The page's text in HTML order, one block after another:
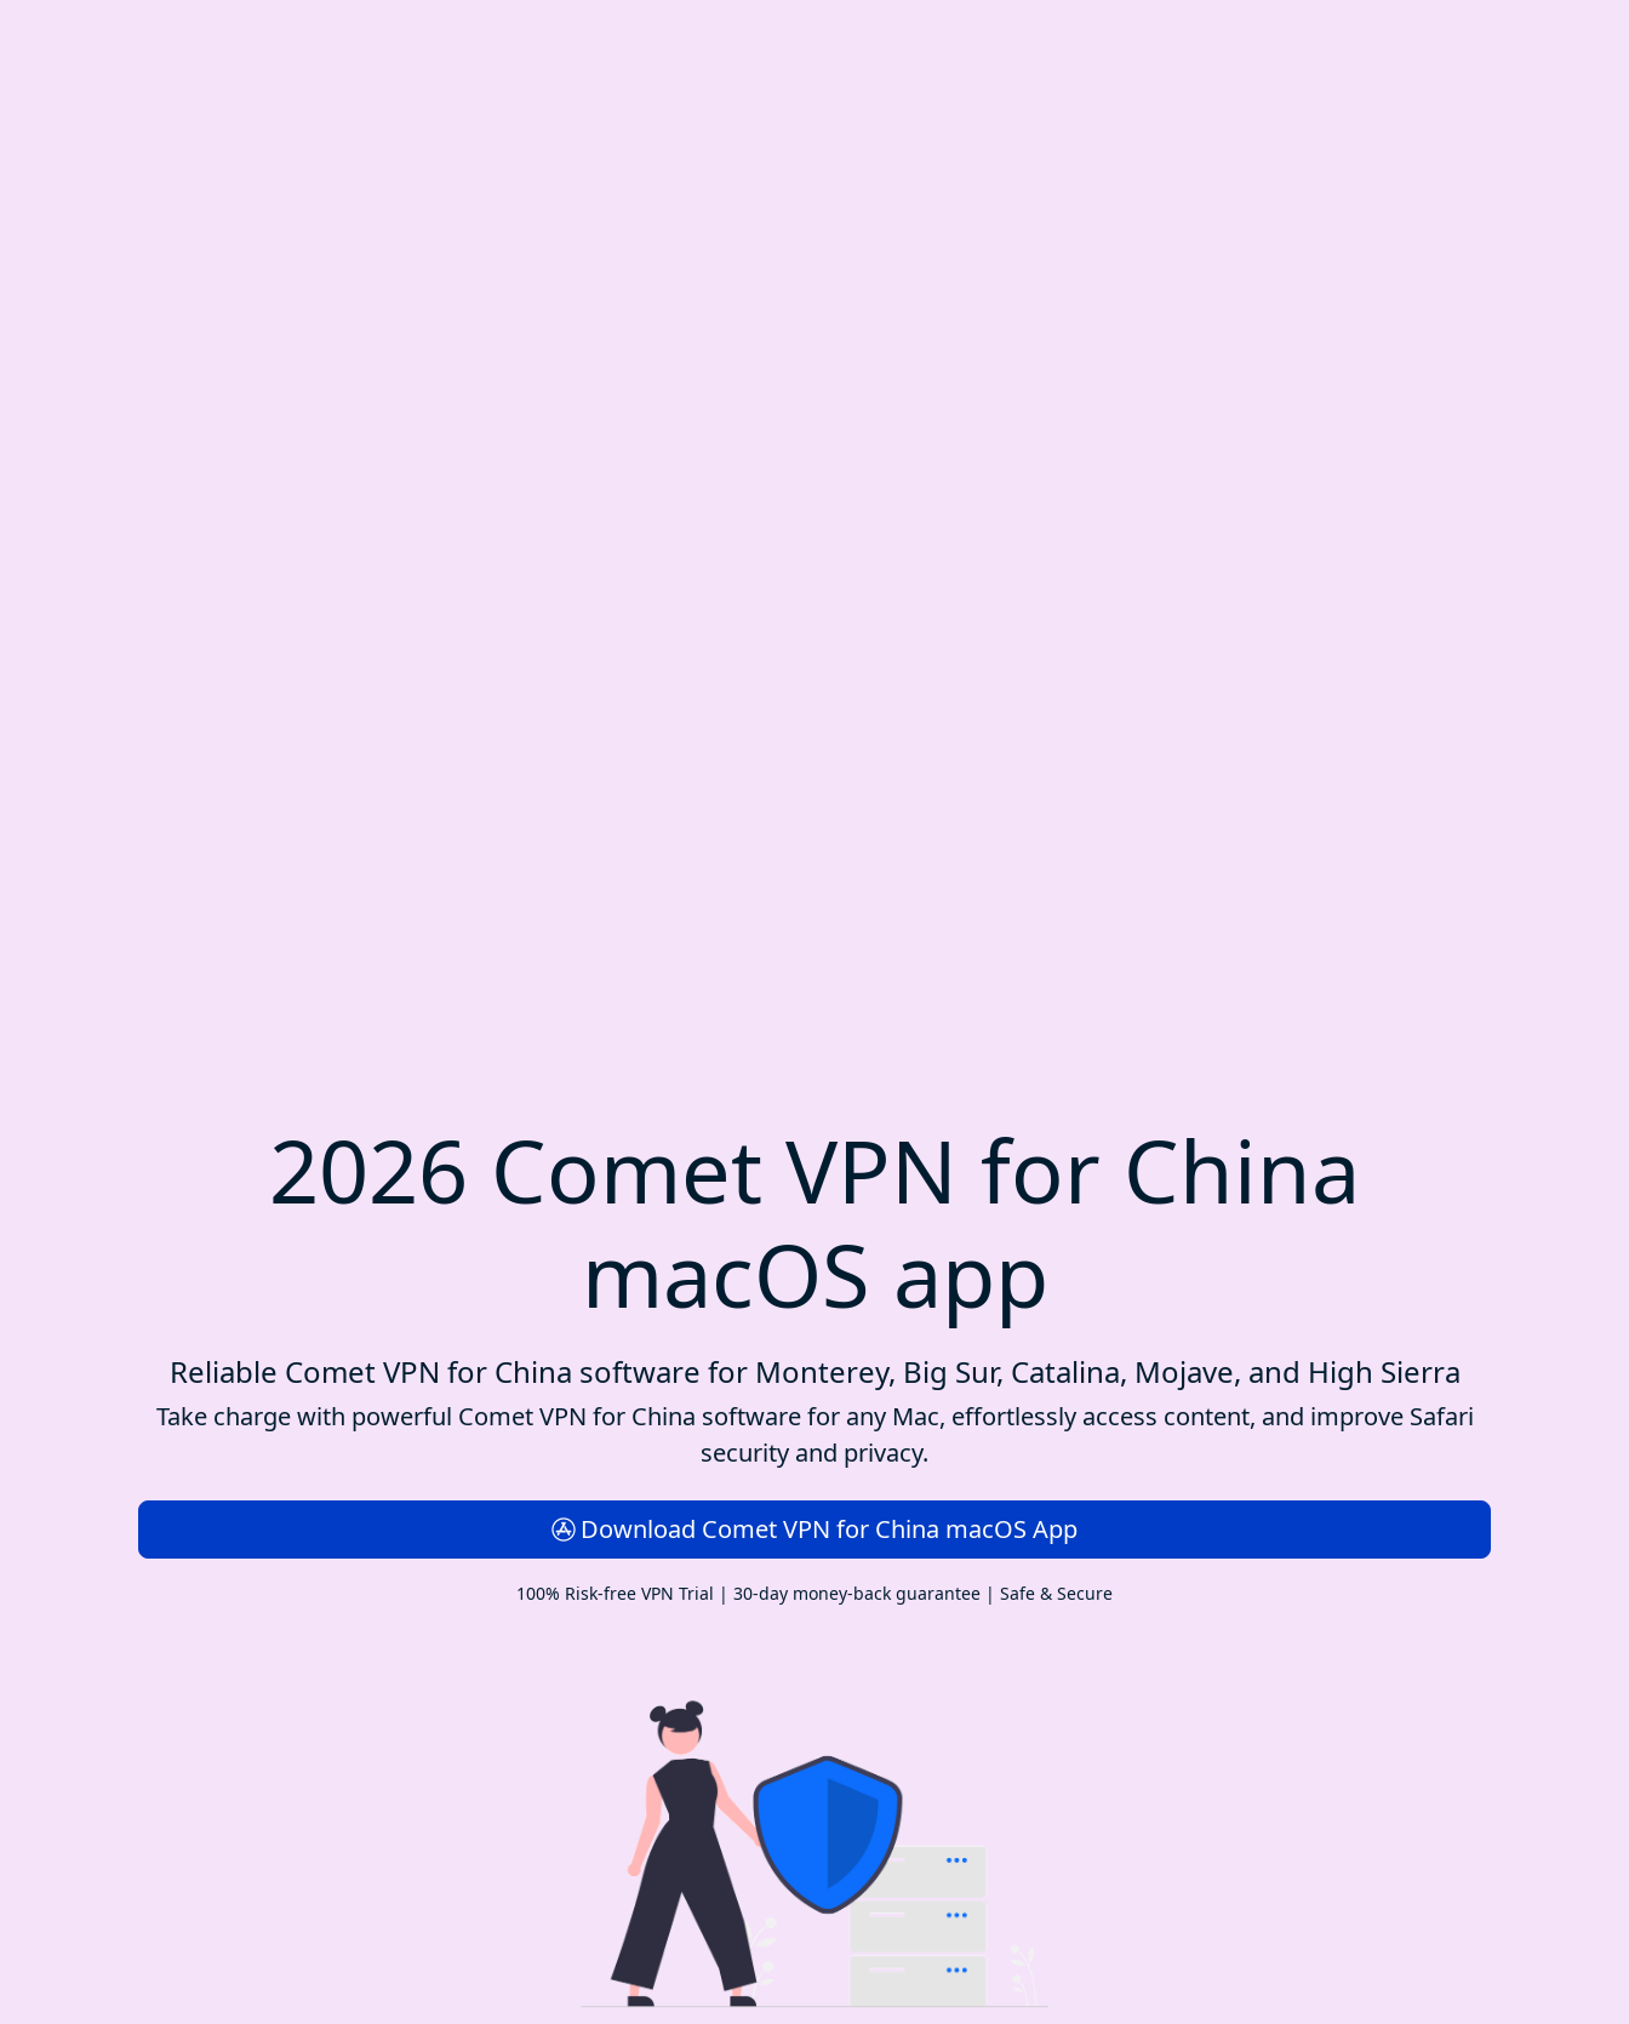
2026 Comet VPN for China
macOS app
Reliable Comet VPN for China software for Monterey, Big Sur, Catalina, Mojave, and High Sierra
Take charge with powerful Comet VPN for China software for any Mac, effortlessly access content, and improve Safari
security and privacy.
Download Comet VPN for China macOS App
100% Risk-free VPN Trial | 30-day money-back guarantee | Safe & Secure